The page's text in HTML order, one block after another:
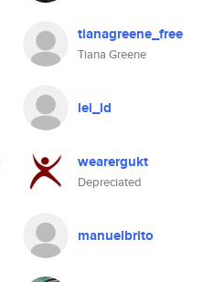
tianagreene_free
Tiana Greene
lei_ld
wearergukt
Depreciated
manuelbrito